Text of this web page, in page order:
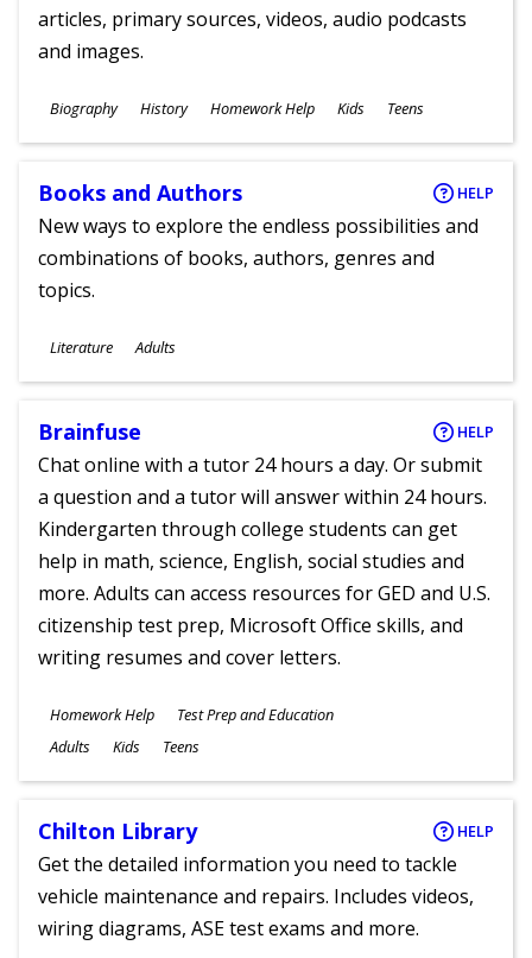
articles, primary sources, videos, audio podcasts
and images.
Subjects
Biography History Homework Help
Ages
Kids Teens
Books and Authors HELP
New ways to explore the endless possibilities and
combinations of books, authors, genres and
topics.
Subjects
Literature
Ages
Adults
Brainfuse HELP
Chat online with a tutor 24 hours a day. Or submit
a question and a tutor will answer within 24 hours.
Kindergarten through college students can get
help in math, science, English, social studies and
more. Adults can access resources for GED and U.S.
citizenship test prep, Microsoft Office skills, and
writing resumes and cover letters.
Subjects
Homework Help Test Prep and Education
Ages
Adults Kids Teens
Chilton Library HELP
Get the detailed information you need to tackle
vehicle maintenance and repairs. Includes videos,
wiring diagrams, ASE test exams and more.